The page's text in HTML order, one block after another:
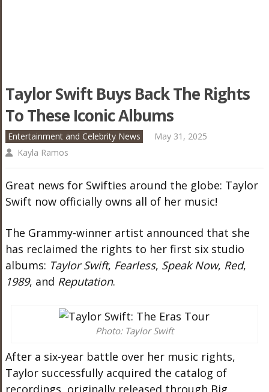
Taylor Swift Buys Back The Rights
To These Iconic Albums
Entertainment and Celebrity News
May 31, 2025
Kayla Ramos
Great news for Swifties around the globe: Taylor
Swift now officially owns all of her music!
The Grammy-winner artist announced that she
has reclaimed the rights to her first six studio
albums: Taylor Swift, Fearless, Speak Now, Red,
1989, and Reputation.
Photo: Taylor Swift
After a six-year battle over her music rights,
Taylor successfully acquired the catalog of
recordings, originally released through Big